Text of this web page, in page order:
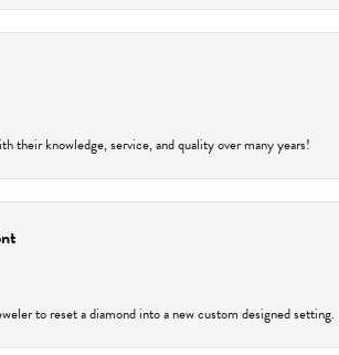
their knowledge, service, and quality over many years!
to reset a diamond into a new custom designed